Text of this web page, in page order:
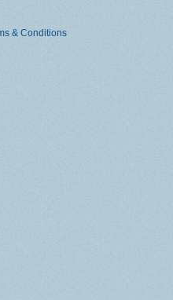
& Conditions